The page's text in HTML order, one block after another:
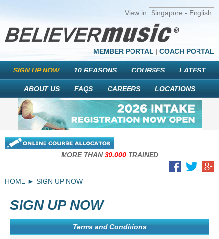
View in Singapore - English
MEMBER PORTAL | COACH PORTAL
SIGN UP NOW 10 REASONS COURSES LATEST
ABOUT US FAQS CAREERS LOCATIONS
MORE THAN30,000TRAINED
HOME SIGN UP NOW
SIGN UP NOW
Terms and Conditions